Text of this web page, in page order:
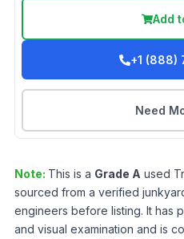
Add
+1 (888)
Need
Note: This is a Grade A used
sourced from a verified
engineers before listing. It has
and visual examination and is